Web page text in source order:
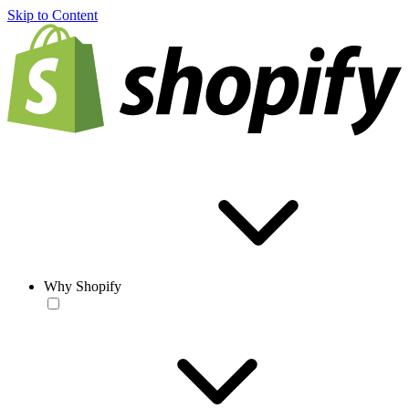
Skip to Content
Why Shopify